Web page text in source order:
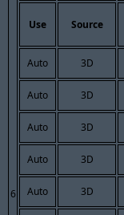
6
Use Source
Auto 3D
Auto 3D
Auto 3D
Auto 3D
Auto 3D